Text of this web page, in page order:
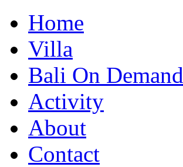
Home
Villa
Bali On Demand
Activity
About
Contact